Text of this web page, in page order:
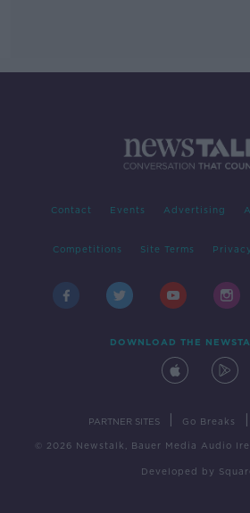
Contact Events Advertising
Competitions Site Terms
DOWNLOAD THE
PARTNER SITES Go Breaks
© 2026 Newstalk, Bauer Media Audio
Developed by